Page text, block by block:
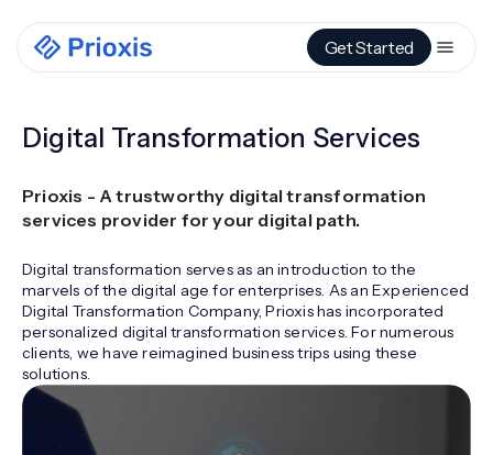
Get Started
Digital Transformation Services
Prioxis - A trustworthy digital transformation
services provider for your digital path.
Digital transformation serves as an introduction to the
marvels of the digital age for enterprises. As an Experienced
Digital Transformation Company, Prioxis has incorporated
personalized digital transformation services. For numerous
clients, we have reimagined business trips using these
solutions.